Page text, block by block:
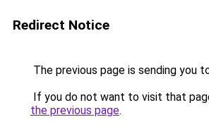
Redirect Notice
The previous page is sending you
If you do not want to visit that
the previous page.